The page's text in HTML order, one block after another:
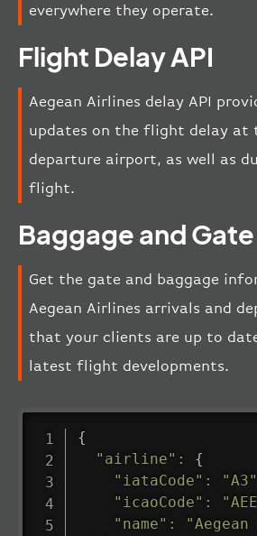
everywhere they operate.
Flight Delay API
Aegean Airlines delay API
updates on the flight delay at
departure airport, as well as
flight.
Baggage and
Get the gate and baggage
Aegean Airlines arrivals and
that your clients are up to
latest flight developments.
{
"airline" :
{
"iataCode" : "A3"
"icaoCode" :
"name" :